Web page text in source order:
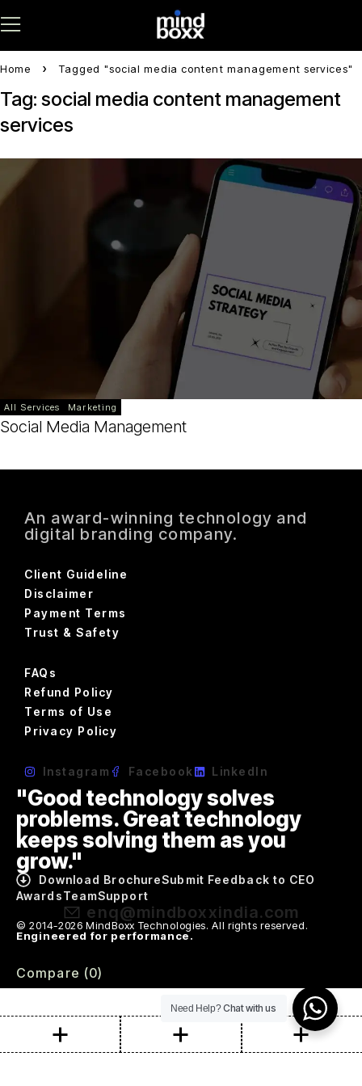
Home Tagged "social media content management services"
Tag: social media content management
services
All Services Marketing
Social Media Management
An award-winning technology and
digital branding company.
Client Guideline
Disclaimer
Payment Terms
Trust & Safety
FAQs
Refund Policy
Terms of Use
Privacy Policy
Instagram Facebook LinkedIn
"Good technology solves
problems. Great technology
keeps solving them as you
grow."
Download BrochureSubmit Feedback to CEO
AwardsTeamSupport
enq@mindboxxindia.com
© 2014-2026 MindBoxx Technologies. All rights reserved.
Engineered for performance.
Need Help?Chat with us
Compare (0)